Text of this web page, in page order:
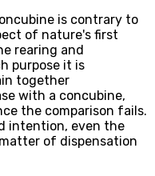
is contrary to
of nature's first
rearing and
purpose it is
together
with a concubine,
the comparison fails.
intention, even the
of dispensation